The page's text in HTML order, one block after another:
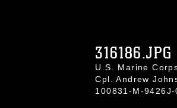
316186.JPG
U.S. Marine
Cpl. Andrew
100831-M-